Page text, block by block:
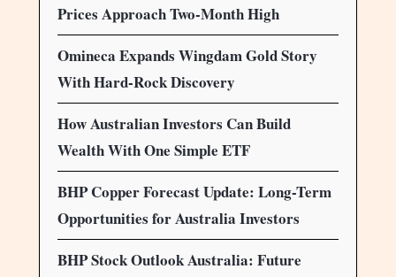
Prices Approach Two-Month High
Omineca Expands Wingdam Gold Story
With Hard-Rock Discovery
How Australian Investors Can Build
Wealth With One Simple ETF
BHP Copper Forecast Update: Long-Term
Opportunities for Australia Investors
BHP Stock Outlook Australia: Future